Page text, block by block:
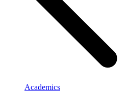
Academics